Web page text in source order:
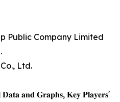
Public Company Limited
Ltd.
𝐃𝐚𝐭𝐚 𝐚𝐧𝐝 𝐆𝐫𝐚𝐩𝐡𝐬, 𝐊𝐞𝐲 𝐏𝐥𝐚𝐲𝐞𝐫𝐬'